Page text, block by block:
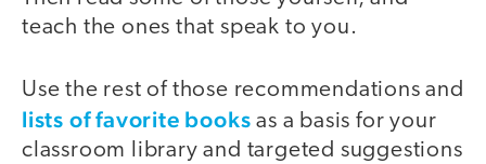
teach the ones that speak to you.
Use the rest of those recommendations and
lists of favorite books as a basis for your
classroom library and targeted suggestions